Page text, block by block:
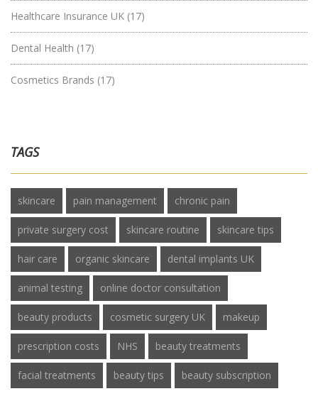
Healthcare Insurance UK (17)
Dental Health (17)
Cosmetics Brands (17)
TAGS
skincare pain management chronic pain
private surgery cost skincare routine skincare tips
hair care organic skincare dental implants UK
animal testing online doctor consultation
beauty products cosmetic surgery UK makeup
prescription costs NHS beauty treatments
facial treatments beauty tips beauty subscription